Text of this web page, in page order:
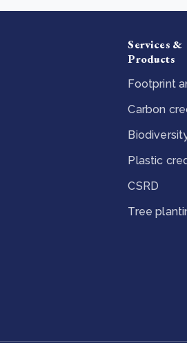
Services &
Products
Footprint
Carbon
Plastic
CSRD
Tree